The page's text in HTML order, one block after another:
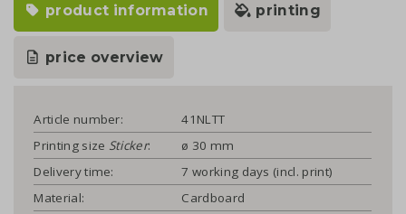
product information printing
price overview
Article number:
41NLTT
Printing size Sticker:
ø 30 mm
Delivery time:
7 working days (incl. print)
Material:
Cardboard